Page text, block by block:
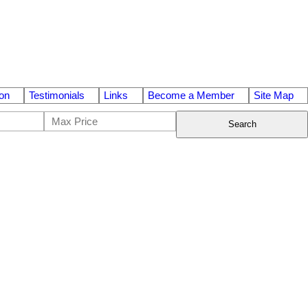
Testimonials Links Become a Member Site Map
Search